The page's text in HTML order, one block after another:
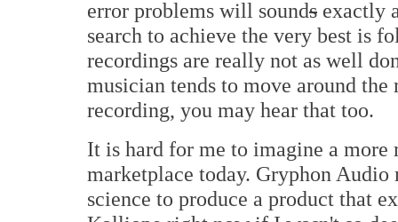
error problems will sounds exactly
search to achieve the very best is
recordings are really not as well
musician tends to move around
recording, you may hear that too.
It is hard for me to imagine a
marketplace today. Gryphon
science to produce a product that